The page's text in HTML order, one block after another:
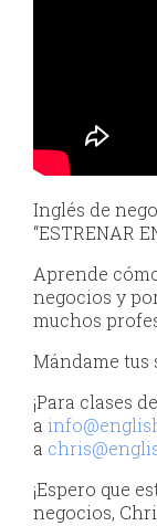
Inglés de
“ESTRENAR
Aprende
negocios y
muchos
Mándame tus
¡Para clases
a
a
¡Espero que
negocios,